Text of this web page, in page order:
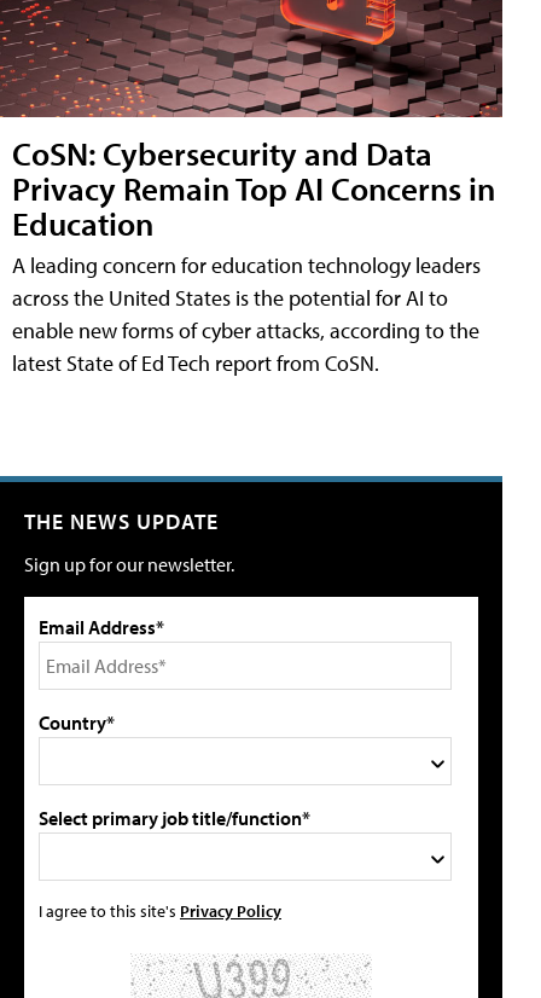
CoSN: Cybersecurity and Data
Privacy Remain Top AI Concerns in
Education
A leading concern for education technology leaders
across the United States is the potential for AI to
enable new forms of cyber attacks, according to the
latest State of Ed Tech report from CoSN.
THE NEWS UPDATE
Sign up for our newsletter.
Email Address*
Country*
Select primary job title/function*
I agree to this site's Privacy Policy